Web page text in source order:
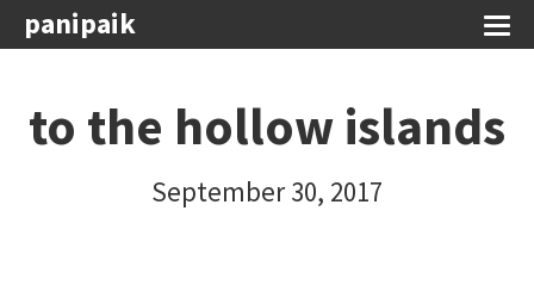
panipaik
to the hollow islands
September 30, 2017